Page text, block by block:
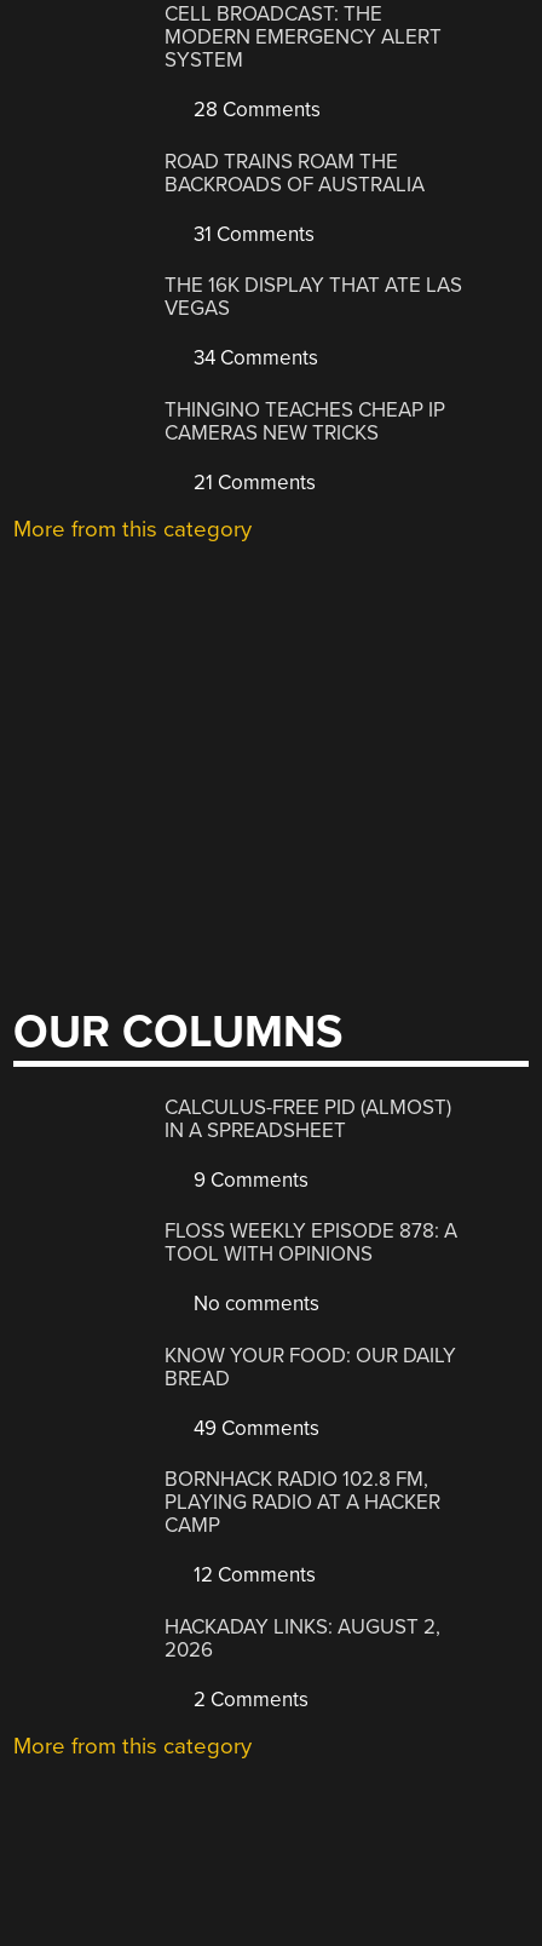
CELL BROADCAST: THE
MODERN EMERGENCY ALERT
SYSTEM
28 Comments
ROAD TRAINS ROAM THE
BACKROADS OF AUSTRALIA
31 Comments
THE 16K DISPLAY THAT ATE LAS
VEGAS
34 Comments
THINGINO TEACHES CHEAP IP
CAMERAS NEW TRICKS
21 Comments
More from this category
OUR COLUMNS
CALCULUS-FREE PID (ALMOST)
IN A SPREADSHEET
9 Comments
FLOSS WEEKLY EPISODE 878: A
TOOL WITH OPINIONS
No comments
KNOW YOUR FOOD: OUR DAILY
BREAD
49 Comments
BORNHACK RADIO 102.8 FM,
PLAYING RADIO AT A HACKER
CAMP
12 Comments
HACKADAY LINKS: AUGUST 2,
2026
2 Comments
More from this category